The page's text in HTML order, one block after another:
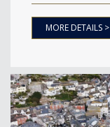
MORE DETAILS >